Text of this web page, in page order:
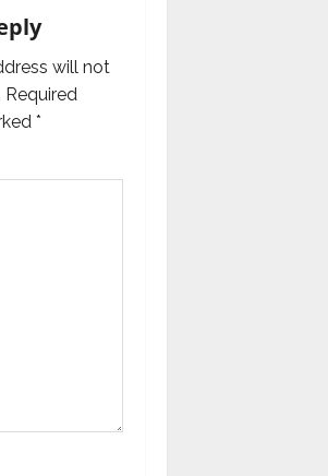
will not
Required
*